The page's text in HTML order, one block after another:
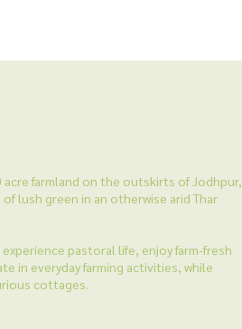
acre farmland on the outskirts of Jodhpur,
of lush green in an otherwise arid Thar
pastoral life, enjoy farm-fresh
in everyday farming activities, while
cottages.